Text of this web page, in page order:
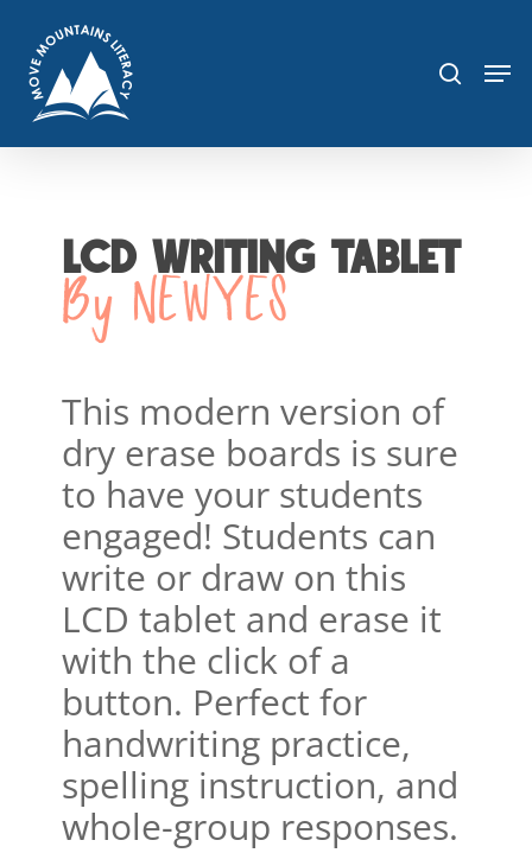
Skip
to
main
content
LCD WRITING TABLET
By NEWYES
This modern version of
dry erase boards is sure
to have your students
engaged! Students can
write or draw on this
LCD tablet and erase it
with the click of a
button. Perfect for
handwriting practice,
spelling instruction, and
whole-group responses.